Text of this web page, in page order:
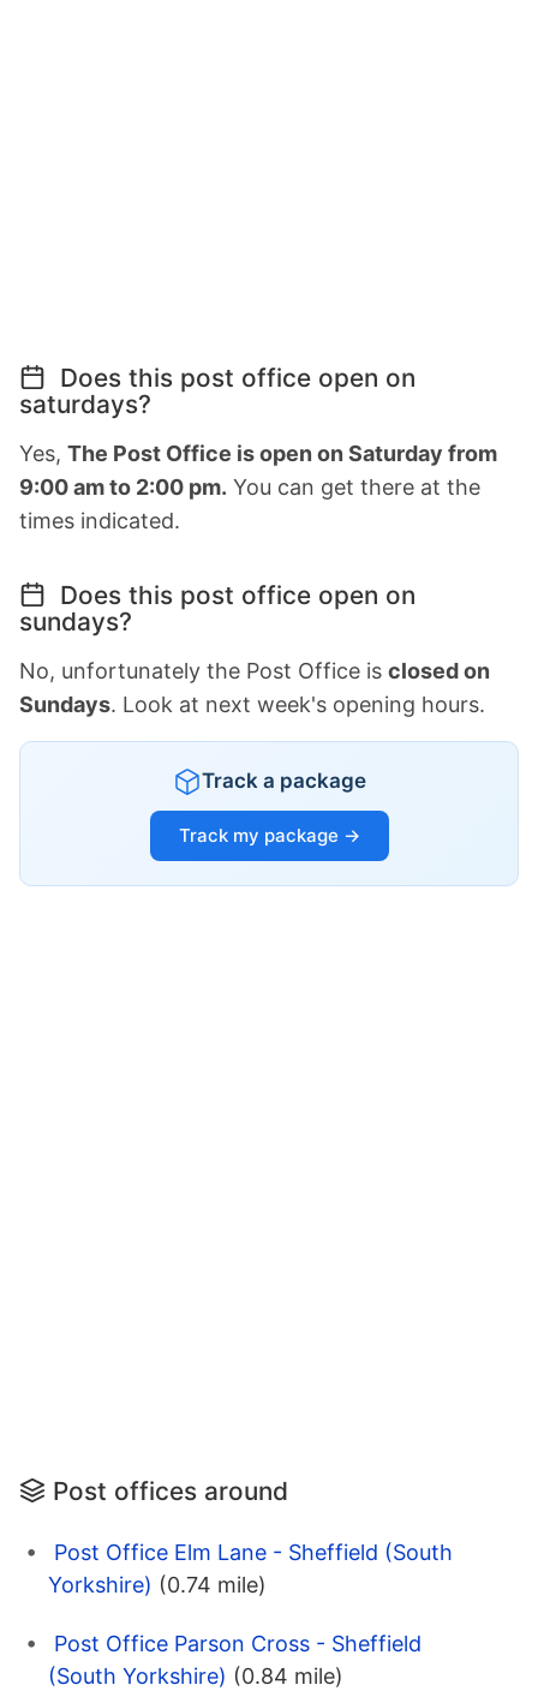
Does this post office open on
saturdays?
Yes, The Post Office is open on Saturday from
9:00 am to 2:00 pm. You can get there at the
times indicated.
Does this post office open on
sundays?
No, unfortunately the Post Office is closed on
Sundays. Look at next week's opening hours.
Track a package
Track my package →
Post offices around
Post Office Elm Lane - Sheffield (South
Yorkshire) (0.74 mile)
Post Office Parson Cross - Sheffield
(South Yorkshire) (0.84 mile)